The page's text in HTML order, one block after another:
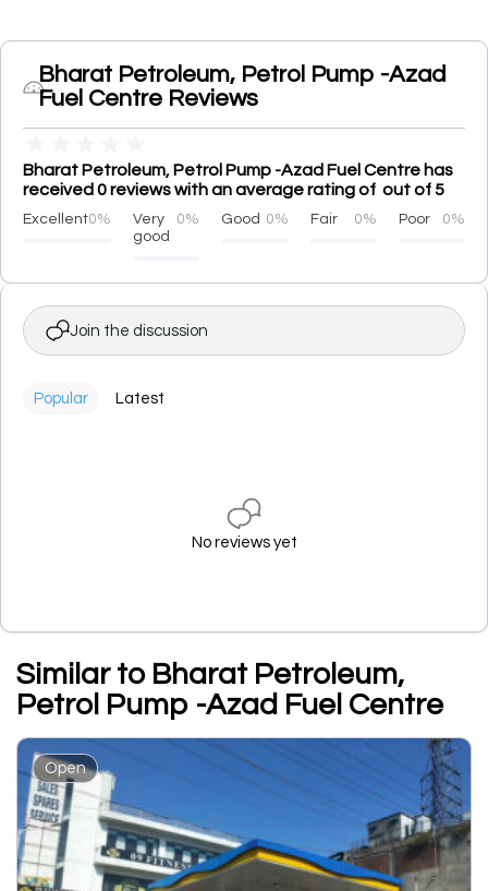
Bharat Petroleum, Petrol Pump -Azad
Fuel Centre Reviews
Bharat Petroleum, Petrol Pump -Azad Fuel Centre has
received 0 reviews with an average rating of out of 5
Excellent0%
Very
good
0% Good 0% Fair 0% Poor 0%
Join the discussion
Popular Latest
No reviews yet
Similar to Bharat Petroleum,
Petrol Pump -Azad Fuel Centre
Open